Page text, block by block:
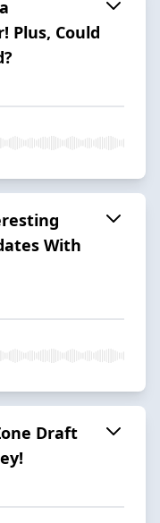
Plus, Could
With
Draft